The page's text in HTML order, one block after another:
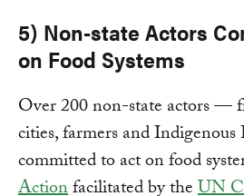
5) Non-state Actors
on Food Systems
Over 200 non-state actors —
cities, farmers and
committed to act on food